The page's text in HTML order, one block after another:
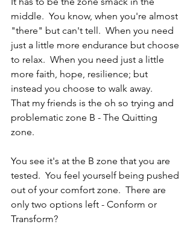
middle.  You know, when you're almost
"there" but can't tell.  When you need
just a little more endurance but choose
to relax.  When you need just a little
more faith, hope, resilience; but
instead you choose to walk away.
That my friends is the oh so trying and
problematic zone B - The Quitting
zone.
You see it's at the B zone that you are
tested.  You feel yourself being pushed
out of your comfort zone.  There are
only two options left - Conform or
Transform?